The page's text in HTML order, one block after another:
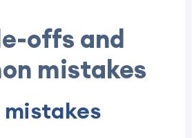
offs and
mistakes
mistakes